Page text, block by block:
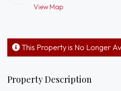
View Map
This Property is No Longer
Property Description